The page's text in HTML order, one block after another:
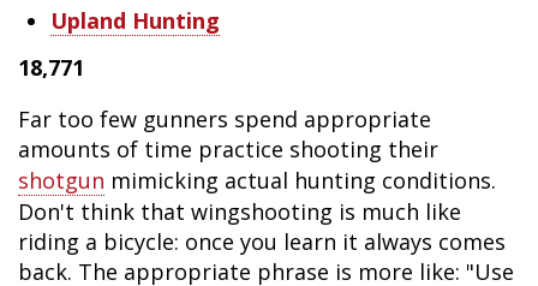
Upland Hunting
18,771
Far too few gunners spend appropriate
amounts of time practice shooting their
shotgun mimicking actual hunting conditions.
Don't think that wingshooting is much like
riding a bicycle: once you learn it always comes
back. The appropriate phrase is more like: "Use